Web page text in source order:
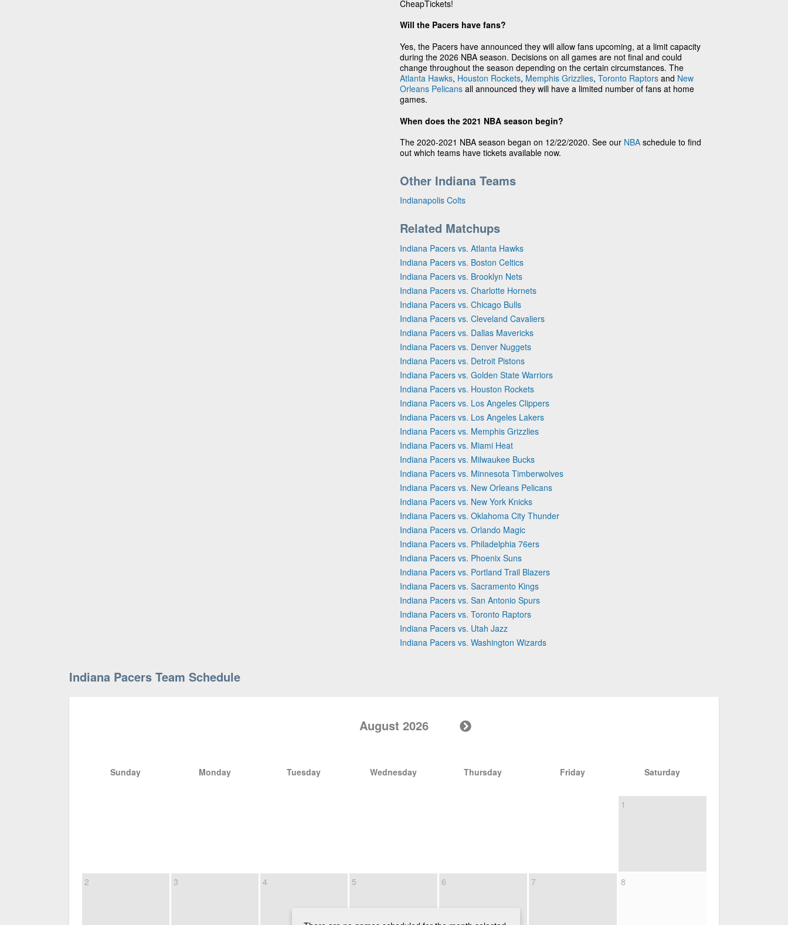
CheapTickets!
Will the Pacers have fans?
Yes, the Pacers have announced they will allow fans upcoming, at a limit capacity
during the 2026 NBA season. Decisions on all games are not final and could
change throughout the season depending on the certain circumstances. The
Atlanta Hawks, Houston Rockets, Memphis Grizzlies, Toronto Raptors and New
Orleans Pelicans all announced they will have a limited number of fans at home
games.
When does the 2021 NBA season begin?
The 2020-2021 NBA season began on 12/22/2020. See our NBA schedule to find
out which teams have tickets available now.
Other Indiana Teams
Indianapolis Colts
Related Matchups
Indiana Pacers vs. Atlanta Hawks
Indiana Pacers vs. Boston Celtics
Indiana Pacers vs. Brooklyn Nets
Indiana Pacers vs. Charlotte Hornets
Indiana Pacers vs. Chicago Bulls
Indiana Pacers vs. Cleveland Cavaliers
Indiana Pacers vs. Dallas Mavericks
Indiana Pacers vs. Denver Nuggets
Indiana Pacers vs. Detroit Pistons
Indiana Pacers vs. Golden State Warriors
Indiana Pacers vs. Houston Rockets
Indiana Pacers vs. Los Angeles Clippers
Indiana Pacers vs. Los Angeles Lakers
Indiana Pacers vs. Memphis Grizzlies
Indiana Pacers vs. Miami Heat
Indiana Pacers vs. Milwaukee Bucks
Indiana Pacers vs. Minnesota Timberwolves
Indiana Pacers vs. New Orleans Pelicans
Indiana Pacers vs. New York Knicks
Indiana Pacers vs. Oklahoma City Thunder
Indiana Pacers vs. Orlando Magic
Indiana Pacers vs. Philadelphia 76ers
Indiana Pacers vs. Phoenix Suns
Indiana Pacers vs. Portland Trail Blazers
Indiana Pacers vs. Sacramento Kings
Indiana Pacers vs. San Antonio Spurs
Indiana Pacers vs. Toronto Raptors
Indiana Pacers vs. Utah Jazz
Indiana Pacers vs. Washington Wizards
Indiana Pacers Team Schedule
August 2026
Sunday Monday Tuesday Wednesday Thursday Friday Saturday
1
2 3 4 5 6 7 8